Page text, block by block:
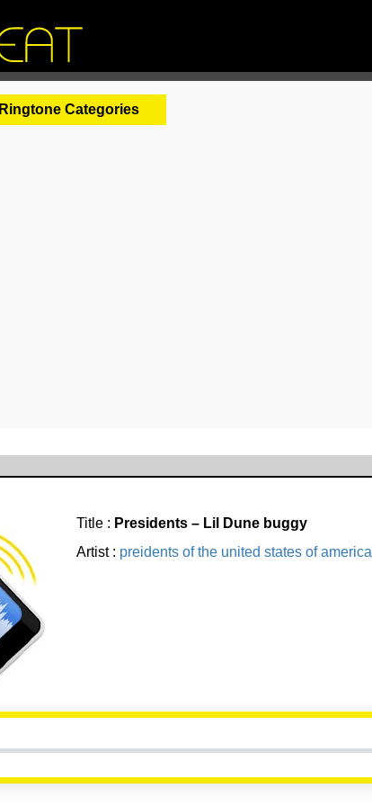
Ringtone Categories
Title : Presidents – Lil Dune buggy
Artist : preidents of the united states of america